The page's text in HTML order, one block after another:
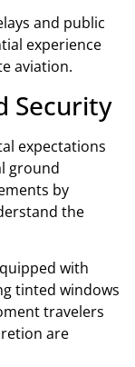
and public
experience
aviation.
Security
expectations
ground
by
the
with
tinted windows
travelers
are